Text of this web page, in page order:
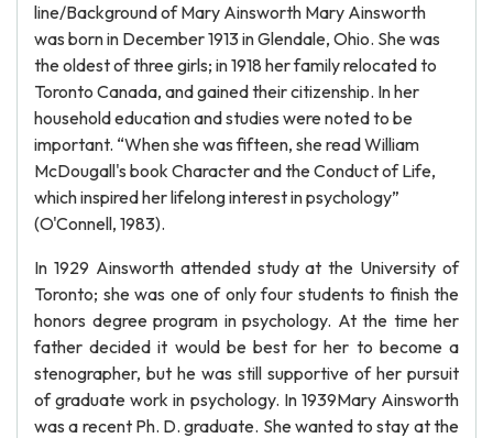
line/Background of Mary Ainsworth Mary Ainsworth
was born in December 1913 in Glendale, Ohio. She was
the oldest of three girls; in 1918 her family relocated to
Toronto Canada, and gained their citizenship. In her
household education and studies were noted to be
important. “When she was fifteen, she read William
McDougall's book Character and the Conduct of Life,
which inspired her lifelong interest in psychology”
(O'Connell, 1983).
In 1929 Ainsworth attended study at the University of
Toronto; she was one of only four students to finish the
honors degree program in psychology. At the time her
father decided it would be best for her to become a
stenographer, but he was still supportive of her pursuit
of graduate work in psychology. In 1939Mary Ainsworth
was a recent Ph. D. graduate. She wanted to stay at the